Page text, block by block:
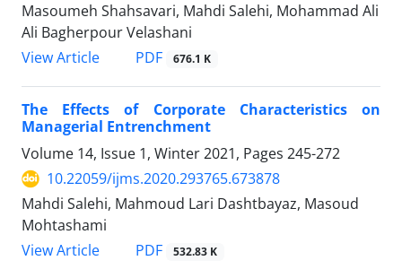
Masoumeh Shahsavari, Mahdi Salehi, Mohammad Ali
Ali Bagherpour Velashani
View Article
PDF 676.1 K
The Effects of Corporate Characteristics on
Managerial Entrenchment
Volume 14, Issue 1, Winter 2021, Pages 245-272
10.22059/ijms.2020.293765.673878
Mahdi Salehi, Mahmoud Lari Dashtbayaz, Masoud
Mohtashami
View Article
PDF 532.83 K